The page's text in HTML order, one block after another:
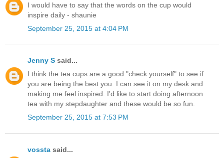
I would have to say that the words on the cup would
inspire daily - shaunie
September 25, 2015 at 4:04 PM
Jenny S said...
I think the tea cups are a good "check yourself" to see if
you are being the best you. I can see it on my desk and
making me feel inspired. I'd like to start doing afternoon
tea with my stepdaughter and these would be so fun.
September 25, 2015 at 7:53 PM
vossta said...